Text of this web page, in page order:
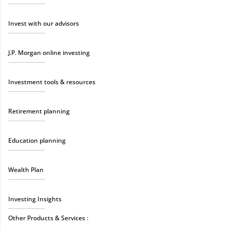
Invest with our advisors
J.P. Morgan online investing
Investment tools & resources
Retirement planning
Education planning
Wealth Plan
Investing Insights
Other Products & Services :